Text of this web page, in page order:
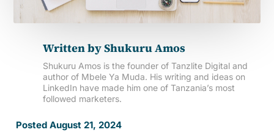
Written byShukuru Amos
Shukuru Amos is the founder of Tanzlite Digital and
author of Mbele Ya Muda. His writing and ideas on
LinkedIn have made him one of Tanzania’s most
followed marketers.
Posted August 21, 2024